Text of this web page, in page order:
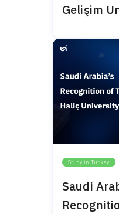
Gelişim
Study in Turkey
Saudi